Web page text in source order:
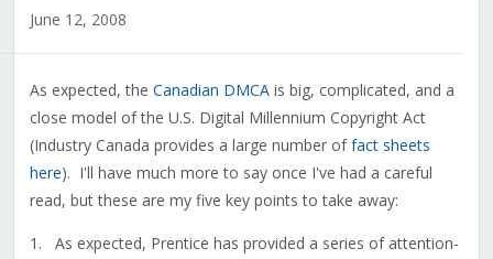
June 12, 2008
As expected, the Canadian DMCAis big, complicated, and a
close model of the U.S. Digital Millennium Copyright Act
(Industry Canada provides a large number offact sheets
here). I'll have much more to say once I've had a careful
read, but these are my five key points to take away:
1. As expected, Prentice has provided a series of attention-